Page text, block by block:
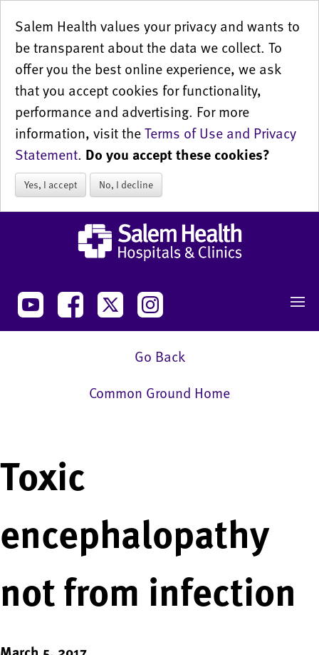
Salem Health values your privacy and wants to
be transparent about the data we collect. To
offer you the best online experience, we ask
that you accept cookies for functionality,
performance and advertising. For more
information, visit theTerms of Use and Privacy
Statement. Do you accept these cookies?
Yes, I accept No, I decline
Go Back
Common Ground Home
Toxic
encephalopathy
not from infection